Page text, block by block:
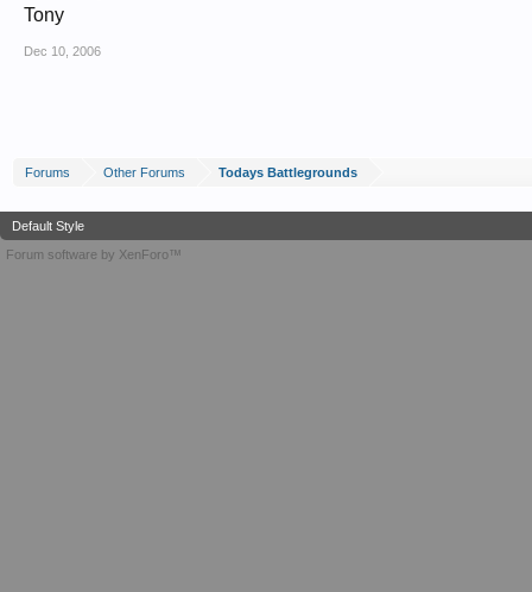
Tony
Dec 10, 2006
Forums Other Forums Todays Battlegrounds
Default Style
Forum software by XenForo™